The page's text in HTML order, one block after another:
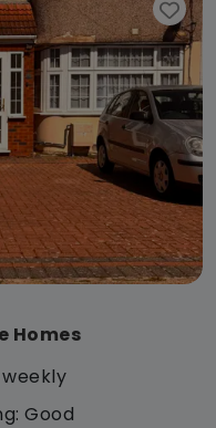
Homes
weekly
Good